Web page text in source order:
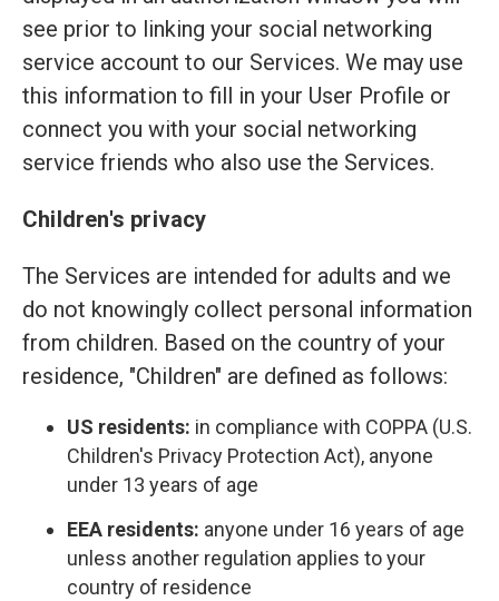
see prior to linking your social networking
service account to our Services. We may use
this information to fill in your User Profile or
connect you with your social networking
service friends who also use the Services.
Children's privacy
The Services are intended for adults and we
do not knowingly collect personal information
from children. Based on the country of your
residence, "Children" are defined as follows:
US residents: in compliance with COPPA (U.S.
Children's Privacy Protection Act), anyone
under 13 years of age
EEA residents: anyone under 16 years of age
unless another regulation applies to your
country of residence